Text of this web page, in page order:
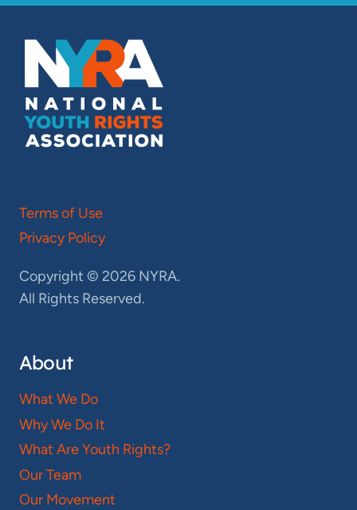
Terms of Use
Privacy Policy
Copyright © 2026 NYRA.
All Rights Reserved.
About
What We Do
Why We Do It
What Are Youth Rights?
Our Team
Our Movement